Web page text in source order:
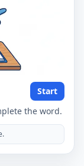
Start
the word.